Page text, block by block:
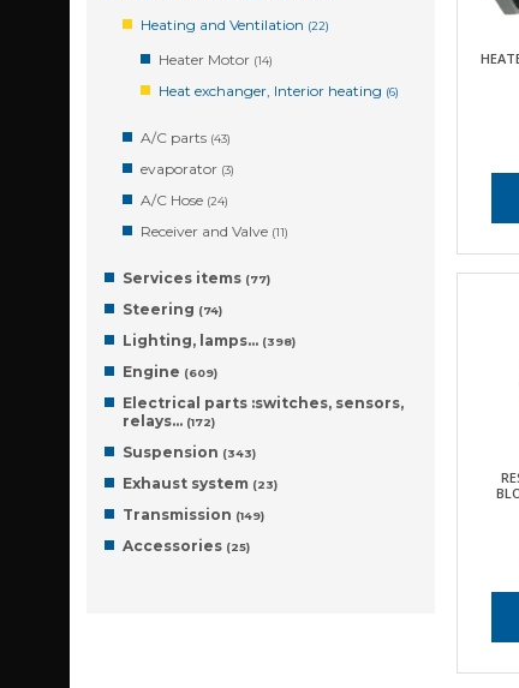
Heating and Ventilation (22)
Heater Motor (14)
Heat exchanger, Interior heating (6)
A/C parts (43)
evaporator (3)
A/C Hose (24)
Receiver and Valve (11)
Services items (77)
Steering (74)
Lighting, lamps… (398)
Engine (609)
Electrical parts :switches, sensors,
relays… (172)
Suspension (343)
Exhaust system (23)
Transmission (149)
Accessories (25)